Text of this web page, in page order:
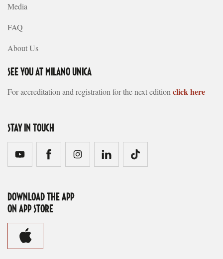
Media
FAQ
About Us
SEE YOU AT MILANO UNICA
For accreditation and registration for the next edition click here
STAY IN TOUCH
DOWNLOAD THE APP
ON APP STORE